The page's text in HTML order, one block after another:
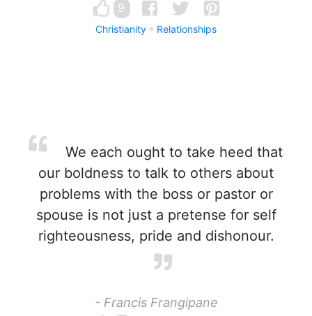
9
Christianity Relationships
We each ought to take heed that
our boldness to talk to others about
problems with the boss or pastor or
spouse is not just a pretense for self
righteousness, pride and dishonour.
- Francis Frangipane